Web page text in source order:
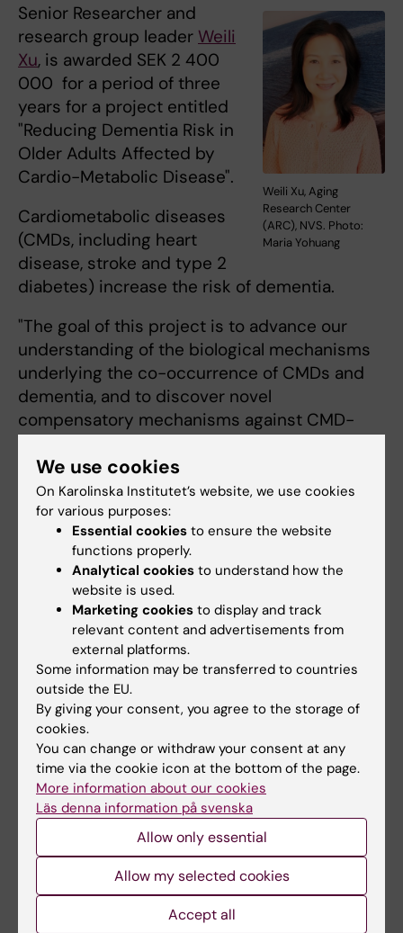
Weili Xu, Aging
Research Center
(ARC), NVS. Photo:
Maria Yohuang
Senior Researcher and
research group leader Weili
Xu, is awarded SEK 2 400
000 for a period of three
years for a project entitled
"Reducing Dementia Risk in
Older Adults Affected by
Cardio-Metabolic Disease".
Cardiometabolic diseases
(CMDs, including heart
disease, stroke and type 2
diabetes) increase the risk of dementia.
"The goal of this project is to advance our
understanding of the biological mechanisms
underlying the co-occurrence of CMDs and
dementia, and to discover novel
compensatory mechanisms against CMD-
Weili Xu.
Abigail Dove,Jie Guo
ARC are also involved in the project.
Grégoria Kalpouzos,
Aging Research Center
private.
Grégoria Kalpouzos, senior
lecturer and research
group leader at ARC, is
awarded SEK 4 920 000
for at period of three years
for a project entitled "Role
of brain iron and
microbleeds in cognitive
and physical function in a
population-based study on
aging: A deep-learning
approach".
The main aim of the project is to characterize
the contribution of iron load in small brain
nuclei that have been largely neglected in the
We use cookies
On Karolinska Institutet’s website, we use cookies
for various purposes:
Essential cookies to ensure the website
functions properly.
Analytical cookies to understand how the
website is used.
Marketing cookies to display and track
relevant content and advertisements from
external platforms.
Some information may be transferred to countries
outside the EU.
By giving your consent, you agree to the storage of
cookies.
You can change or withdraw your consent at any
time via the cookie icon at the bottom of the page.
More information about our cookies
Läs denna information på svenska
Allow only essential
Allow my selected cookies
Accept all